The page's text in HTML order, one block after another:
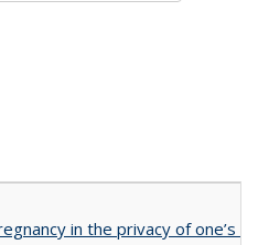
in the privacy of one’s